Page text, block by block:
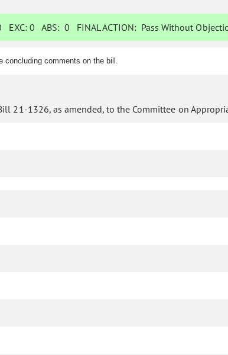
EXC:0 ABS:0 FINAL ACTION: Pass Without
concluding comments on the bill.
21-1326, as amended, to the Committee on